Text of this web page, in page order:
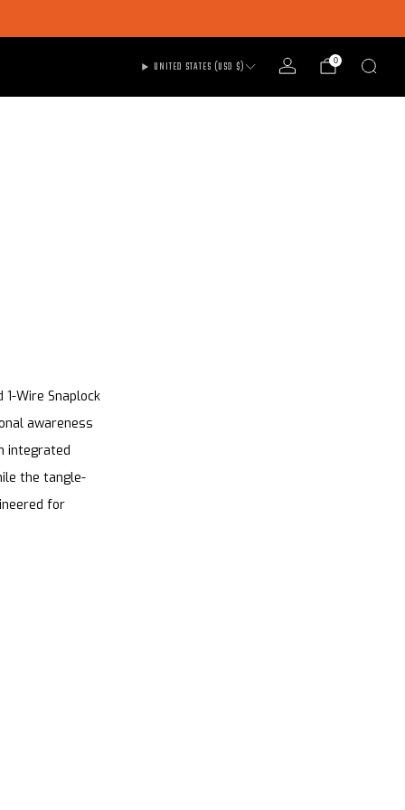
UNITED STATES (USD $) 0
Wire Snaplock
awareness
integrated
the tangle-
for